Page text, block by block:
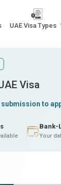
UAE Visa Types
Visa
to
Bank-
Your